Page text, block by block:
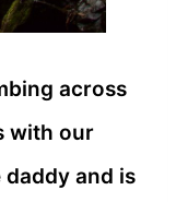
across
with our
and is